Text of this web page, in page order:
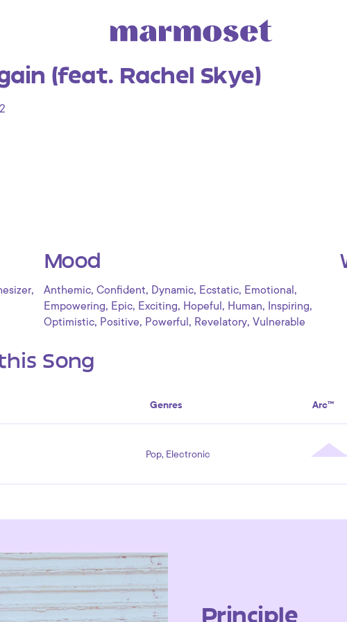
(feat. Rachel Skye)
,
Mood
Anthemic, Confident, Dynamic, Ecstatic, Emotional ,
Empowering, Epic, Exciting, Hopeful , Human, Inspiring,
Optimistic, Positive, Powerful , Revelatory, Vulnerable
Song
Genres Arc™
Pop, Electronic
Principle